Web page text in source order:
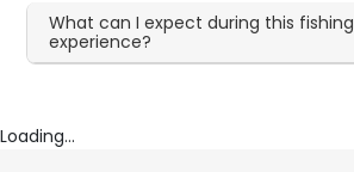
What can I expect during this fishing
experience?
Loading...